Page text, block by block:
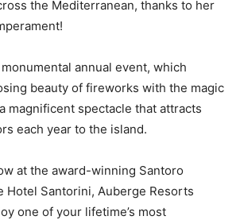
the Mediterranean, thanks to her
annual event, which
beauty of fireworks with the magic
magnificent spectacle that attracts
each year to the island.
at the award-winning Santoro
Hotel Santorini, Auberge Resorts
one of your lifetime’s most